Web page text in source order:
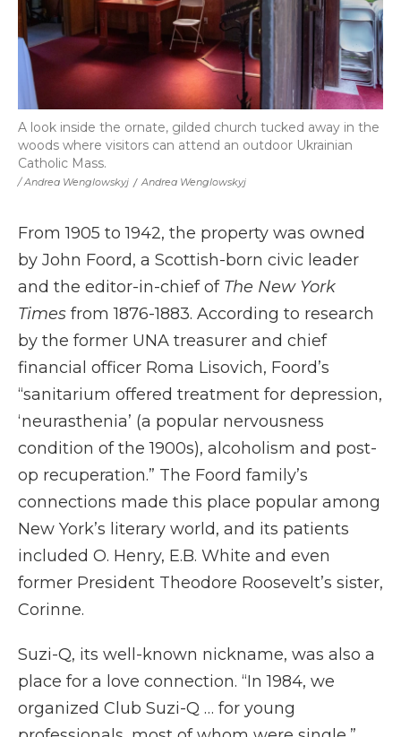
/ Andrea Wenglowskyj / Andrea Wenglowskyj
A look inside the ornate, gilded church tucked away in the
woods where visitors can attend an outdoor Ukrainian
Catholic Mass.
From 1905 to 1942, the property was owned
by John Foord, a Scottish-born civic leader
and the editor-in-chief of The New York
Times from 1876-1883. According to research
by the former UNA treasurer and chief
financial officer Roma Lisovich, Foord’s
“sanitarium offered treatment for depression,
‘neurasthenia’ (a popular nervousness
condition of the 1900s), alcoholism and post-
op recuperation.” The Foord family’s
connections made this place popular among
New York’s literary world, and its patients
included O. Henry, E.B. White and even
former President Theodore Roosevelt’s sister,
Corinne.
Suzi-Q, its well-known nickname, was also a
place for a love connection. “In 1984, we
organized Club Suzi-Q … for young